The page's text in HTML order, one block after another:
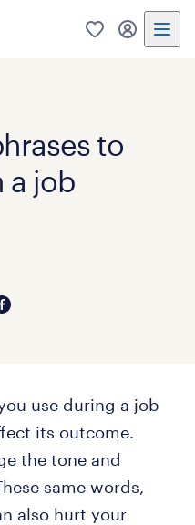
0 my
to
a job
use during a job
its outcome.
the tone and
same words,
also hurt your